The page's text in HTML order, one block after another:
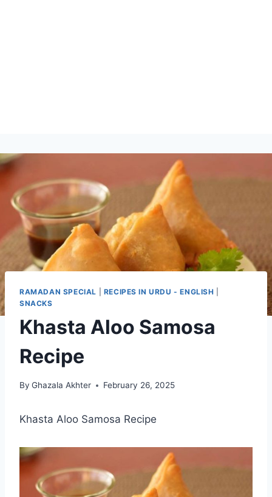
RAMADAN SPECIAL RECIPES IN URDU - ENGLISH
SNACKS
Khasta Aloo Samosa
Recipe
By Ghazala Akhter February 26, 2025
Khasta Aloo Samosa Recipe